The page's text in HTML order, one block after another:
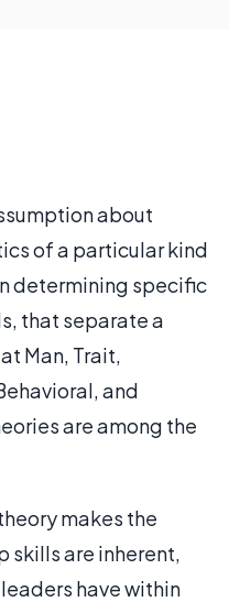
about
of a particular kind
determining specific
that separate a
Man, Trait,
and
are among the
makes the
skills are inherent,
have within